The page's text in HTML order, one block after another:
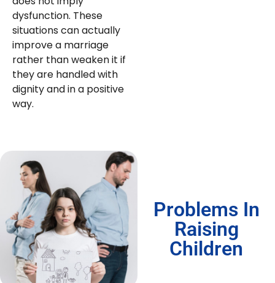
dysfunction. These
situations can actually
improve a marriage
rather than weaken it if
they are handled with
dignity and in a positive
way.
Problems In
Raising
Children